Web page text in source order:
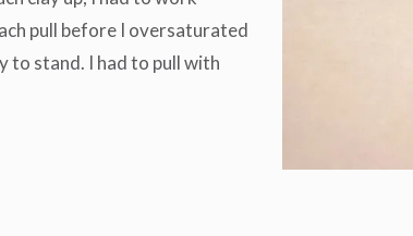
pull before I oversaturated
to stand. I had to pull with